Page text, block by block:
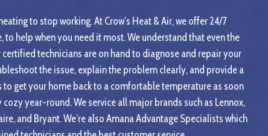
to stop working. At Crow’s Heat & Air, we offer 24/7
help when you need it most. We understand that even the
technicians are on hand to diagnose and repair your
the issue, explain the problem clearly, and provide a
get your home back to a comfortable temperature as soon
year-round. We service all major brands such as Lennox,
and Bryant. We’re also Amana Advantage Specialists which